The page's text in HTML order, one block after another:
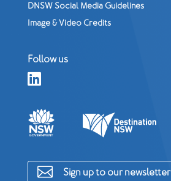
DNSW Social Media Guidelines
Image & Video Credits
Follow us

 Sign up to our newsletter